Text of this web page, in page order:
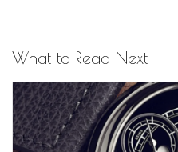
What to Read Next